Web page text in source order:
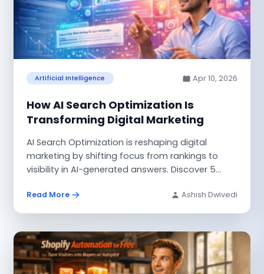
Artificial Intelligence Apr 10, 2026
How AI Search Optimization Is
Transforming Digital Marketing
AI Search Optimization is reshaping digital
marketing by shifting focus from rankings to
visibility in AI-generated answers. Discover 5
Read More Ashish Dwivedi